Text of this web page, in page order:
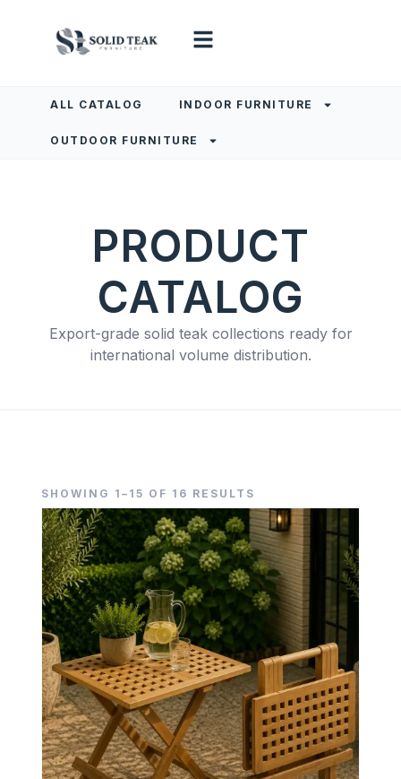
ALL CATALOG INDOOR FURNITURE
OUTDOOR FURNITURE
PRODUCT
CATALOG
Export-grade solid teak collections ready for
international volume distribution.
SHOWING 1–15 OF 16 RESULTS